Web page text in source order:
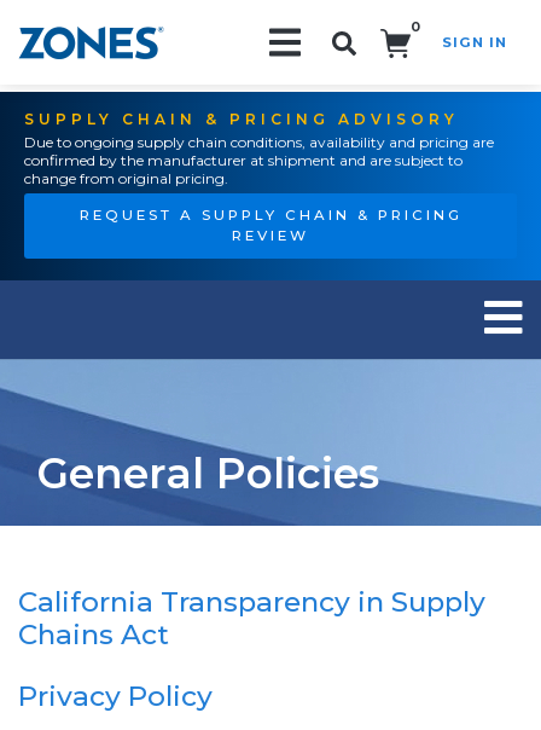
0
SIGN IN
SUPPLY CHAIN & PRICING ADVISORY
Due to ongoing supply chain conditions, availability and pricing are
confirmed by the manufacturer at shipment and are subject to
change from original pricing.
REQUEST A SUPPLY CHAIN & PRICING
REVIEW
General Policies
California Transparency in Supply
Chains Act
Privacy Policy